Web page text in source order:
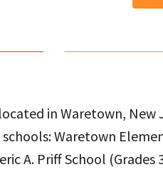
in Waretown, New
Waretown
A. Priff School